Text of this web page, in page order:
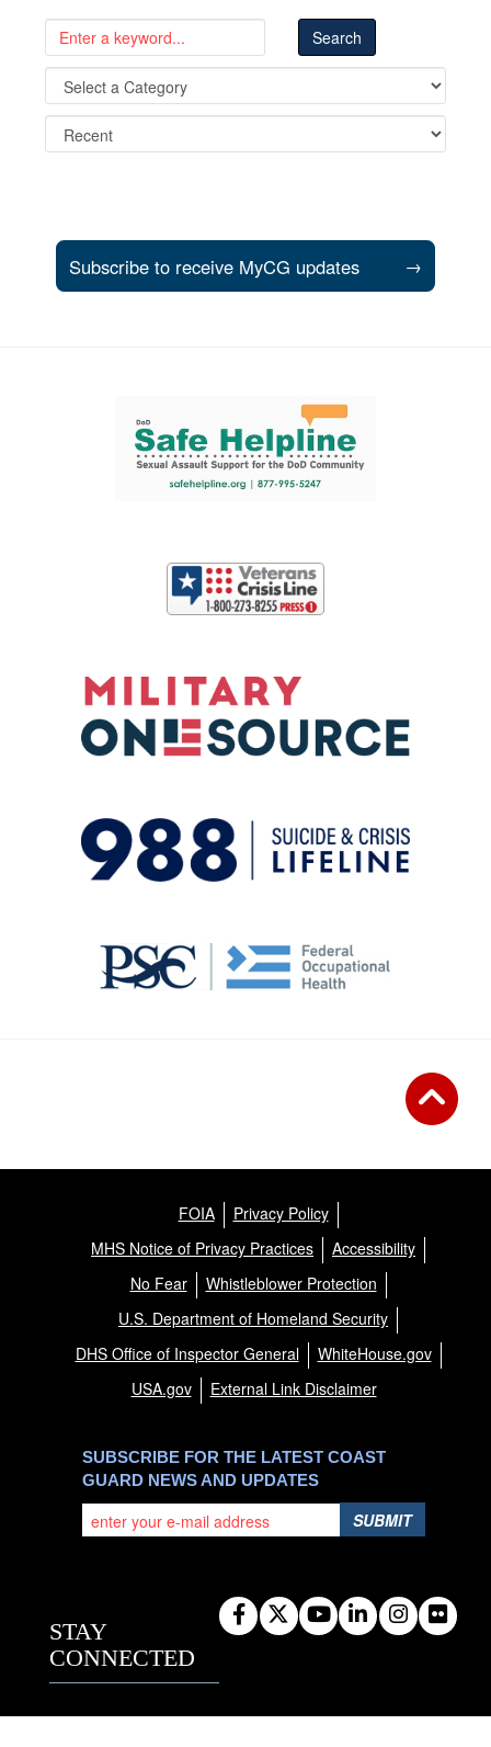
Subscribe to receive MyCG updates →
Support and partner resources
FOIA
Privacy Policy
MHS Notice of Privacy Practices
Accessibility
No Fear
Whistleblower Protection
U.S. Department of Homeland Security
DHS Office of Inspector General
WhiteHouse.gov
USA.gov
External Link Disclaimer
SUBSCRIBE FOR THE LATEST COAST
GUARD NEWS AND UPDATES
SUBMIT
STAY
CONNECTED